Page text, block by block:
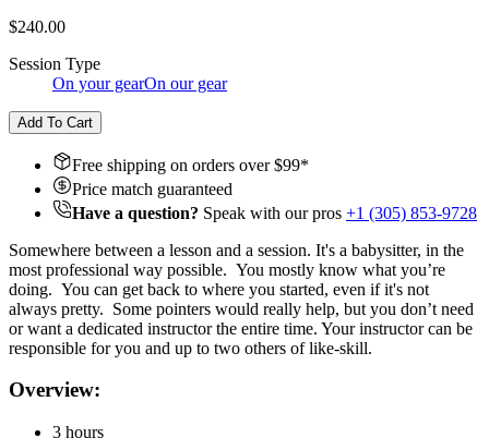
$240.00
Session Type
On your gearOn our gear
Add To Cart
Free shipping on orders over $99*
Price match guaranteed
Have a question? Speak with our pros +1 (305) 853-9728
Somewhere between a lesson and a session. It's a babysitter, in the
most professional way possible. You mostly know what you’re
doing. You can get back to where you started, even if it's not
always pretty. Some pointers would really help, but you don’t need
or want a dedicated instructor the entire time. Your instructor can be
responsible for you and up to two others of like-skill.
Overview:
3 hours